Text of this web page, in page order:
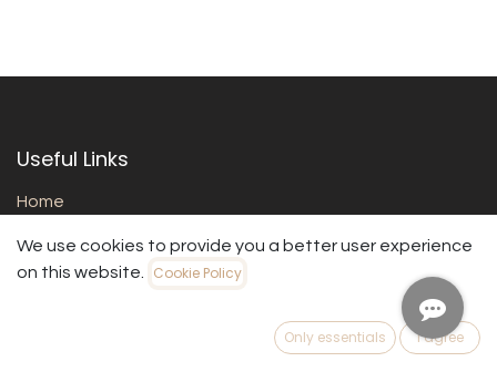
Useful Links
Home
Products
Services
We use cookies to provide you a better user experience
on this website.
Cookie Policy
Only essentials I agree